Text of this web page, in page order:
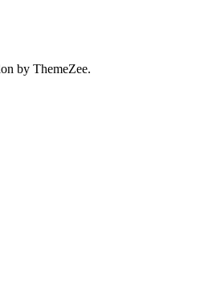
by ThemeZee.